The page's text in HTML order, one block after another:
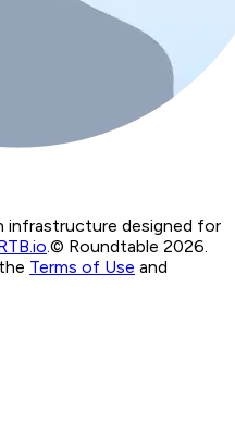
infrastructure designed for
.© Roundtable 2026.
Terms of Use and